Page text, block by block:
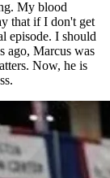
My blood
that if I don't get
episode. I should
ago, Marcus was
Now, he is